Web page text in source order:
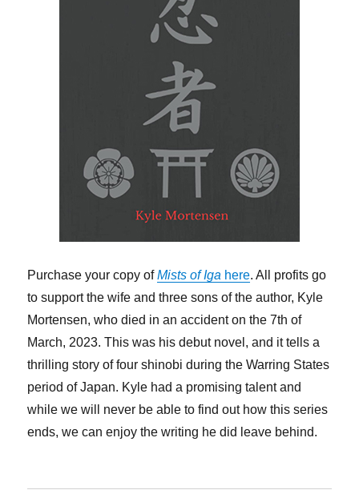
Purchase your copy ofMists of Iga here. All profits go
to support the wife and three sons of the author, Kyle
Mortensen, who died in an accident on the 7th of
March, 2023. This was his debut novel, and it tells a
thrilling story of four shinobi during the Warring States
period of Japan. Kyle had a promising talent and
while we will never be able to find out how this series
ends, we can enjoy the writing he did leave behind.